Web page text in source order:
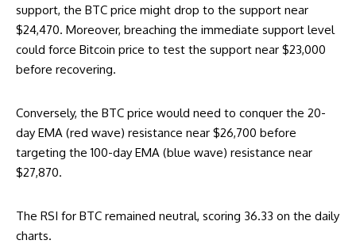
support, the BTC price might drop to the support near
$24,470. Moreover, breaching the immediate support level
could force Bitcoin price to test the support near $23,000
before recovering.
Conversely, the BTC price would need to conquer the 20-
day EMA (red wave) resistance near $26,700 before
targeting the 100-day EMA (blue wave) resistance near
$27,870.
The RSI for BTC remained neutral, scoring 36.33 on the daily
charts.